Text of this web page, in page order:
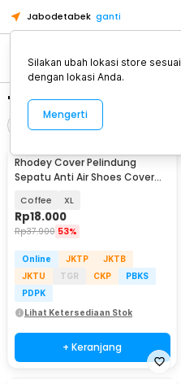
Jabodetabek ganti
"rhodey cover"
Urutkan
Rhodey Cover Pelindung
Sepatu Anti Air Shoes Cover
Coffee XL
Rp18.000
Rp37.900 53%
Online JKTP
JKTB
JKTU
TGR CKP
PBKS
PDPK
Lihat Ketersediaan Stok
+ Keranjang
Silakan ubah lokasi store sesuai
dengan lokasi Anda.
Mengerti